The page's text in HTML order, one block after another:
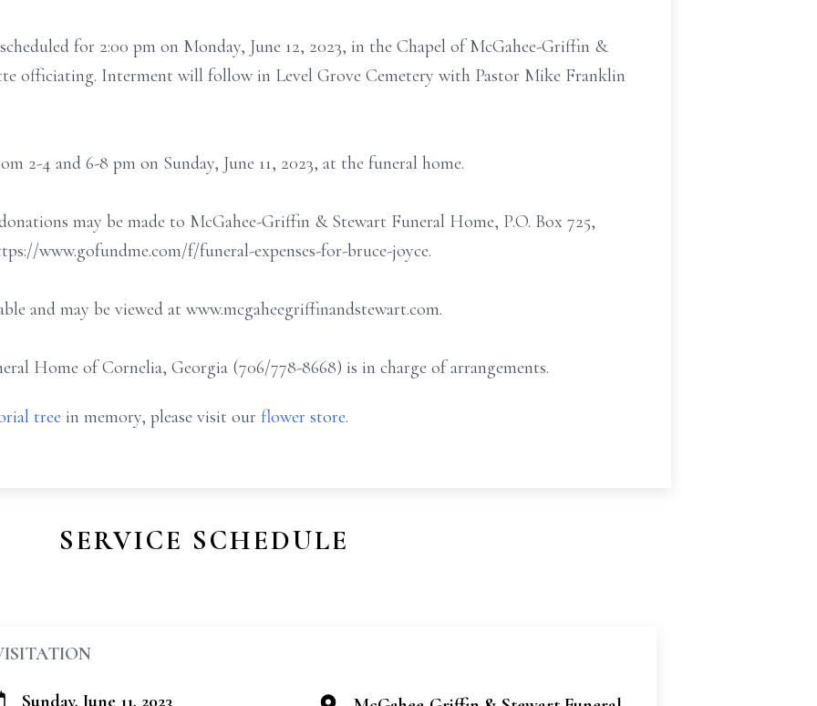
for 2:00 pm on Monday, June 12, 2023, in the Chapel of McGahee-Griffin &
officiating. Interment will follow in Level Grove Cemetery with Pastor Mike Franklin
2-4 and 6-8 pm on Sunday, June 11, 2023, at the funeral home.
may be made to McGahee-Griffin & Stewart Funeral Home, P.O. Box 725,
www.gofundme.com/f/funeral-expenses-for-bruce-joyce.
and may be viewed at www.mcgaheegriffinandstewart.com.
Home of Cornelia, Georgia (706/778-8668) is in charge of arrangements.
tree in memory, please visit our flower store.
SERVICE SCHEDULE
Sunday, June 11, 2023